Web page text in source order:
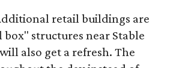
retail buildings are
structures near Stable
also get a refresh. The